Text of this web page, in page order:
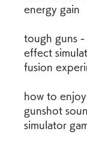
energy gain
tough guns -
effect
fusion
how to
gunshot
simulator